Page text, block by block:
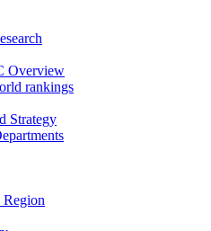
Overview
rankings
Strategy